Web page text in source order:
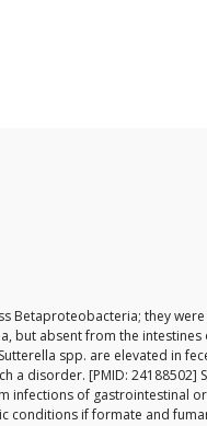
Betaproteobacteria; they
but absent from the
spp. are elevated in
disorder. [PMID: 24188502]
of gastrointestinal
conditions if formate and